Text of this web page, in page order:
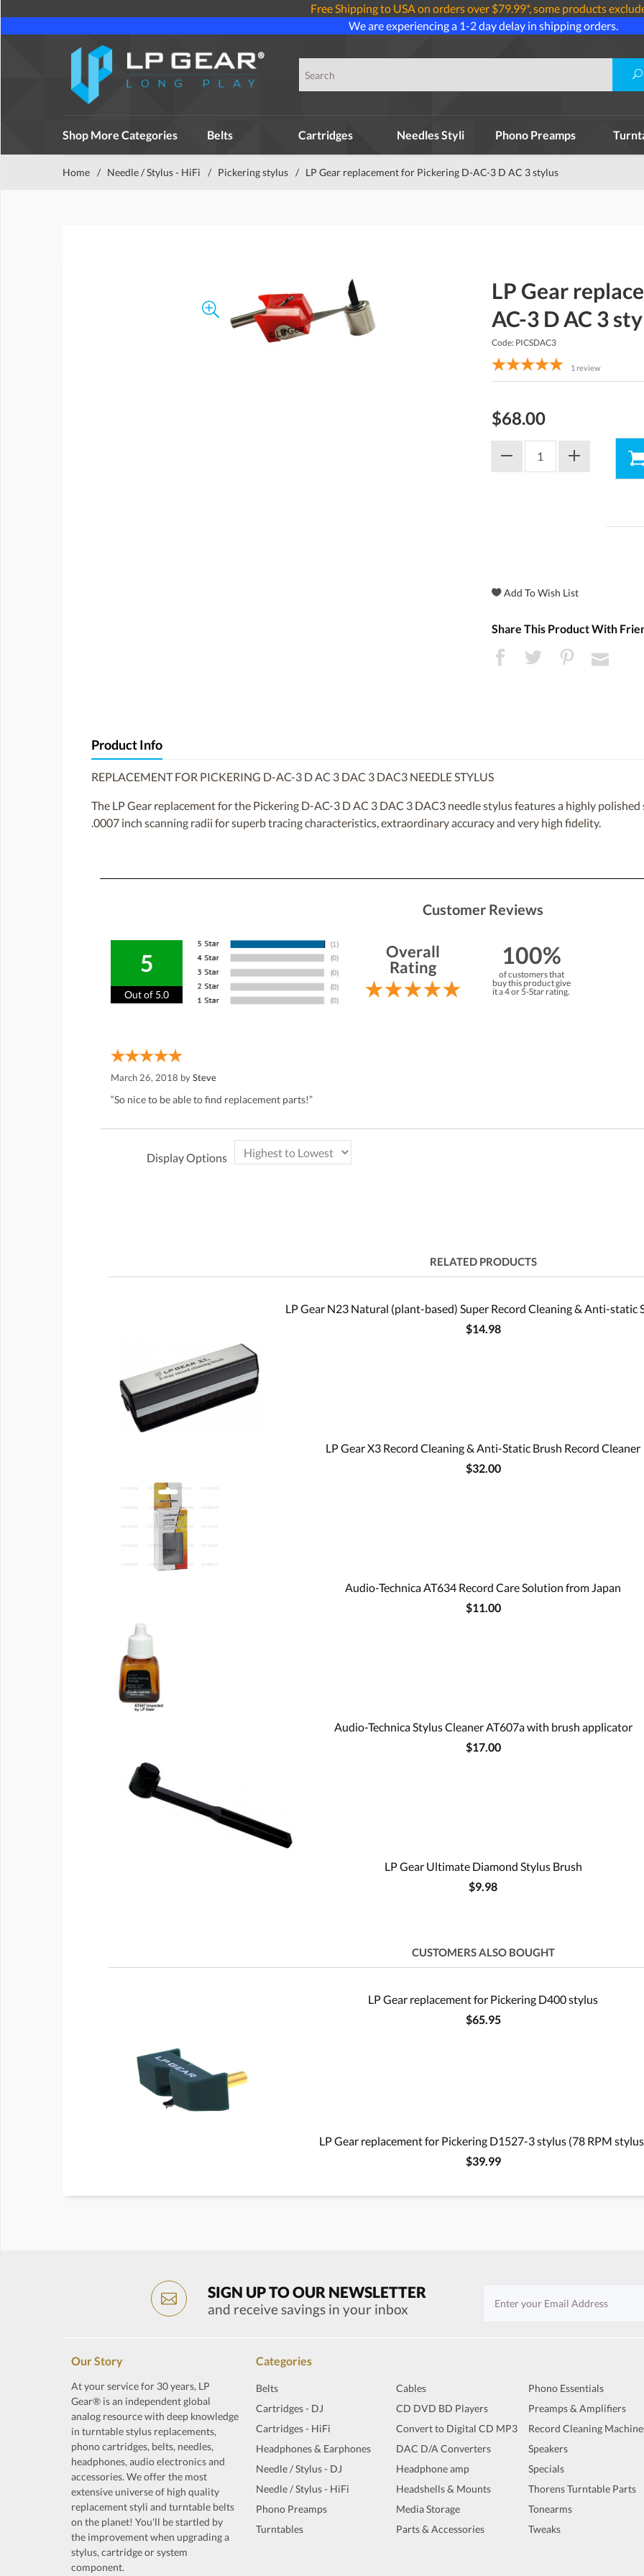
Free Shipping to USA on orders over $79.99*, some products
We are experiencing a 1-2 day delay in shipping orders.
Shop More Categories Belts Cartridges Needles Styli Phono Preamps
Home / Needle / Stylus - HiFi / Pickering stylus / LP Gear replacement for Pickering D-AC-3 D AC 3 stylus
LP Gear
AC-3 D AC 3
Code: PICSDAC3
1 review
$68.00
Share This Product With
Product Info
REPLACEMENT FOR PICKERING D-AC-3 D AC 3 DAC 3 DAC3 NEEDLE STYLUS
The LP Gear replacement for the Pickering D-AC-3 D AC 3 DAC 3 DAC3 needle stylus features a highly
.0007 inch scanning radii for superb tracing characteristics, extraordinary accuracy and very high fidelity.
Customer Reviews
5
Out of 5.0
Overall
Rating
100%
of customers that
buy this product give
it a 4 or 5-Star rating.
March 26, 2018 bySteve
“So nice to be able to find replacement parts!”
Display Options
RELATED PRODUCTS
LP Gear N23 Natural (plant-based) Super Record Cleaning & Anti-static
$14.98
LP Gear X3 Record Cleaning & Anti-Static Brush Record Cleaner
$32.00
Audio-Technica AT634 Record Care Solution from Japan
$11.00
Audio-Technica Stylus Cleaner AT607a with brush applicator
$17.00
LP Gear Ultimate Diamond Stylus Brush
$9.98
CUSTOMERS ALSO BOUGHT
LP Gear replacement for Pickering D400 stylus
$65.95
LP Gear replacement for Pickering D1527-3 stylus (78 RPM
$39.99
SIGN UP TO OUR NEWSLETTER
and receive savings in your inbox
Our Story
At your service for 30 years, LP
Gear® is an independent global
analog resource with deep knowledge
in turntable stylus replacements,
phono cartridges, belts, needles,
headphones, audio electronics and
accessories. We offer the most
extensive universe of high quality
replacement styli and turntable belts
on the planet! You'll be startled by
the improvement when upgrading a
stylus, cartridge or system
component.
Categories
Belts
Cartridges - DJ
Cartridges - HiFi
Headphones & Earphones
Needle / Stylus - DJ
Needle / Stylus - HiFi
Phono Preamps
Turntables
Cables
CD DVD BD Players
Convert to Digital CD MP3
DAC D/A Converters
Headphone amp
Headshells & Mounts
Media Storage
Parts & Accessories
Phono Essentials
Preamps & Amplifiers
Record Cleaning
Speakers
Specials
Thorens Turntable Parts
Tonearms
Tweaks